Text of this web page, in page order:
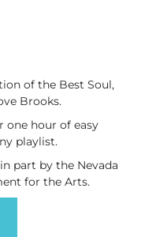
of the Best Soul,
Brooks.
one hour of easy
playlist.
part by the Nevada
for the Arts.